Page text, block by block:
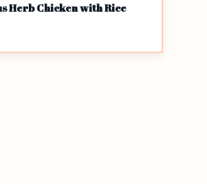
Herb Chicken with Rice